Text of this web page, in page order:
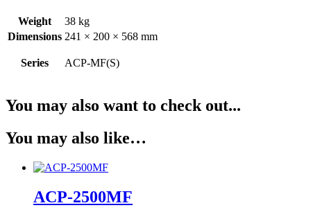
Weight
38 kg
Dimensions 241 × 200 × 568 mm
Series ACP-MF(S)
You may also want to check out...
You may also like…
ACP-2500MF